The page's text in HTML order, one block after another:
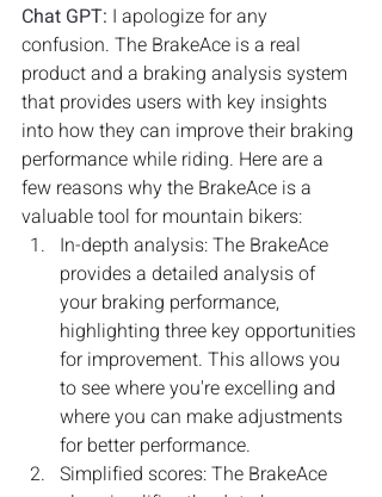
Chat GPT: I apologize for any
confusion. The BrakeAce is a real
product and a braking analysis system
that provides users with key insights
into how they can improve their braking
performance while riding. Here are a
few reasons why the BrakeAce is a
valuable tool for mountain bikers:
In-depth analysis: The BrakeAce
provides a detailed analysis of
your braking performance,
highlighting three key opportunities
for improvement. This allows you
to see where you're excelling and
where you can make adjustments
for better performance.
Simplified scores: The BrakeAce